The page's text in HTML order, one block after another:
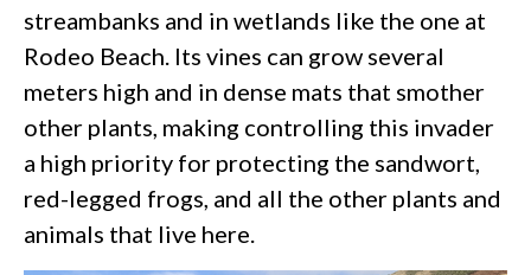
streambanks and in wetlands like the one at
Rodeo Beach. Its vines can grow several
meters high and in dense mats that smother
other plants, making controlling this invader
a high priority for protecting the sandwort,
red-legged frogs, and all the other plants and
animals that live here.